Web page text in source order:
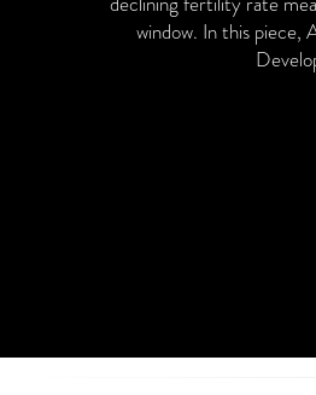
window. In this piece,